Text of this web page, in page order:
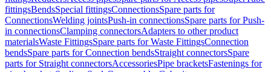
fittingsBendsSpecial fittingsConnectionsSpare parts for
ConnectionsWelding jointsPush-in connectionsSpare parts for Push-
in connectionsClamping connectorsAdapters to other product
materialsWaste FittingsSpare parts for Waste FittingsConnection
bendsSpare parts for Connection bendsStraight connectorsSpare
parts for Straight connectorsAccessoriesPipe bracketsFastenings for